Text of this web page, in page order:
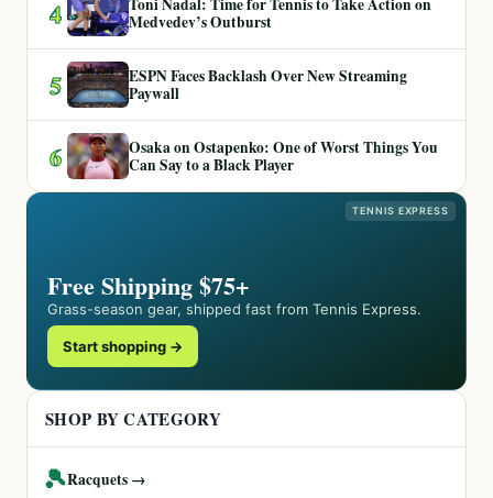
4
Toni Nadal: Time for Tennis to Take Action on
Medvedev’s Outburst
5
ESPN Faces Backlash Over New Streaming
Paywall
6
Osaka on Ostapenko: One of Worst Things You
Can Say to a Black Player
TENNIS EXPRESS
Free Shipping $75+
Grass-season gear, shipped fast from Tennis Express.
Start shopping →
SHOP BY CATEGORY
🎾Racquets →